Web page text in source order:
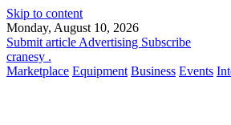
Skip to content
Monday, August 10, 2026
Submit article Advertising Subscribe
cranesy .
Marketplace Equipment Business Events